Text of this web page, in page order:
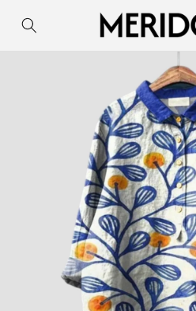
content